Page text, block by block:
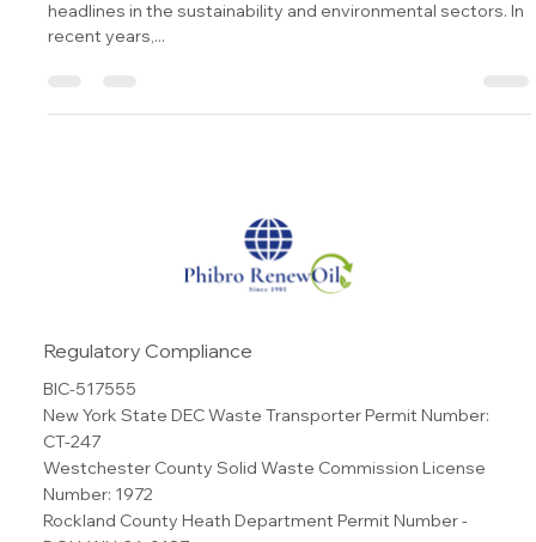
Recent News in the World of Used
Used cooking oil, often seen as a waste product, is making
Regulatory Compliance
BIC-517555